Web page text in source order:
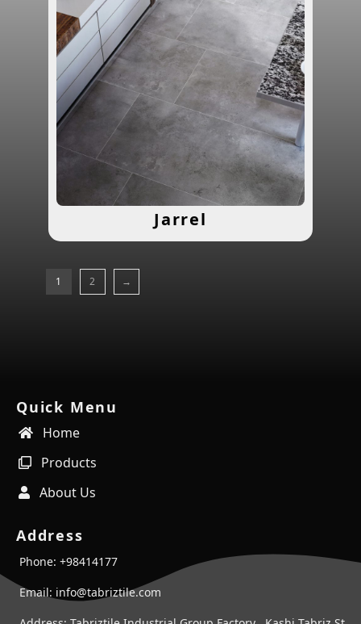
Jarrel
1 2 →
Quick Menu
Home
Products
About Us
Address
Phone: +98414177
Email: info@tabriztile.com